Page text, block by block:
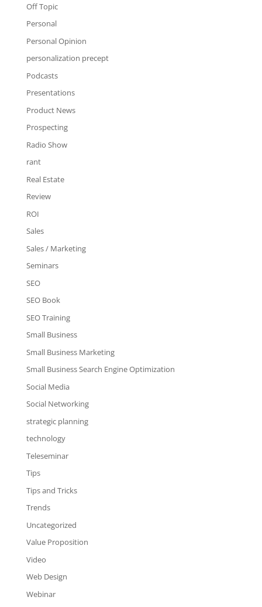
Off Topic
Personal
Personal Opinion
personalization precept
Podcasts
Presentations
Product News
Prospecting
Radio Show
rant
Real Estate
Review
ROI
Sales
Sales / Marketing
Seminars
SEO
SEO Book
SEO Training
Small Business
Small Business Marketing
Small Business Search Engine Optimization
Social Media
Social Networking
strategic planning
technology
Teleseminar
Tips
Tips and Tricks
Trends
Uncategorized
Value Proposition
Video
Web Design
Webinar